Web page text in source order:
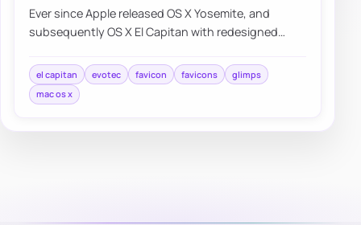
Ever since Apple released OS X Yosemite, and
subsequently OS X El Capitan with redesigned
el capitan evotec favicon favicons
glimps
mac os x